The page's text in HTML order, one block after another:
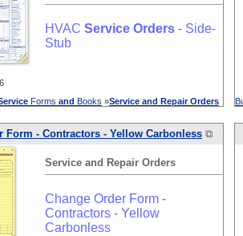
HVAC Service Orders - Side-
Stub
Forms and Books »Service and Repair Orders
Form - Contractors - Yellow Carbonless ⧉
Service and Repair Orders
Change Order Form -
Contractors - Yellow
Carbonless